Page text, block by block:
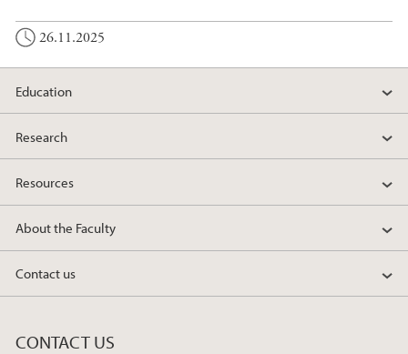
26.11.2025
Education
Research
Resources
About the Faculty
Contact us
CONTACT US